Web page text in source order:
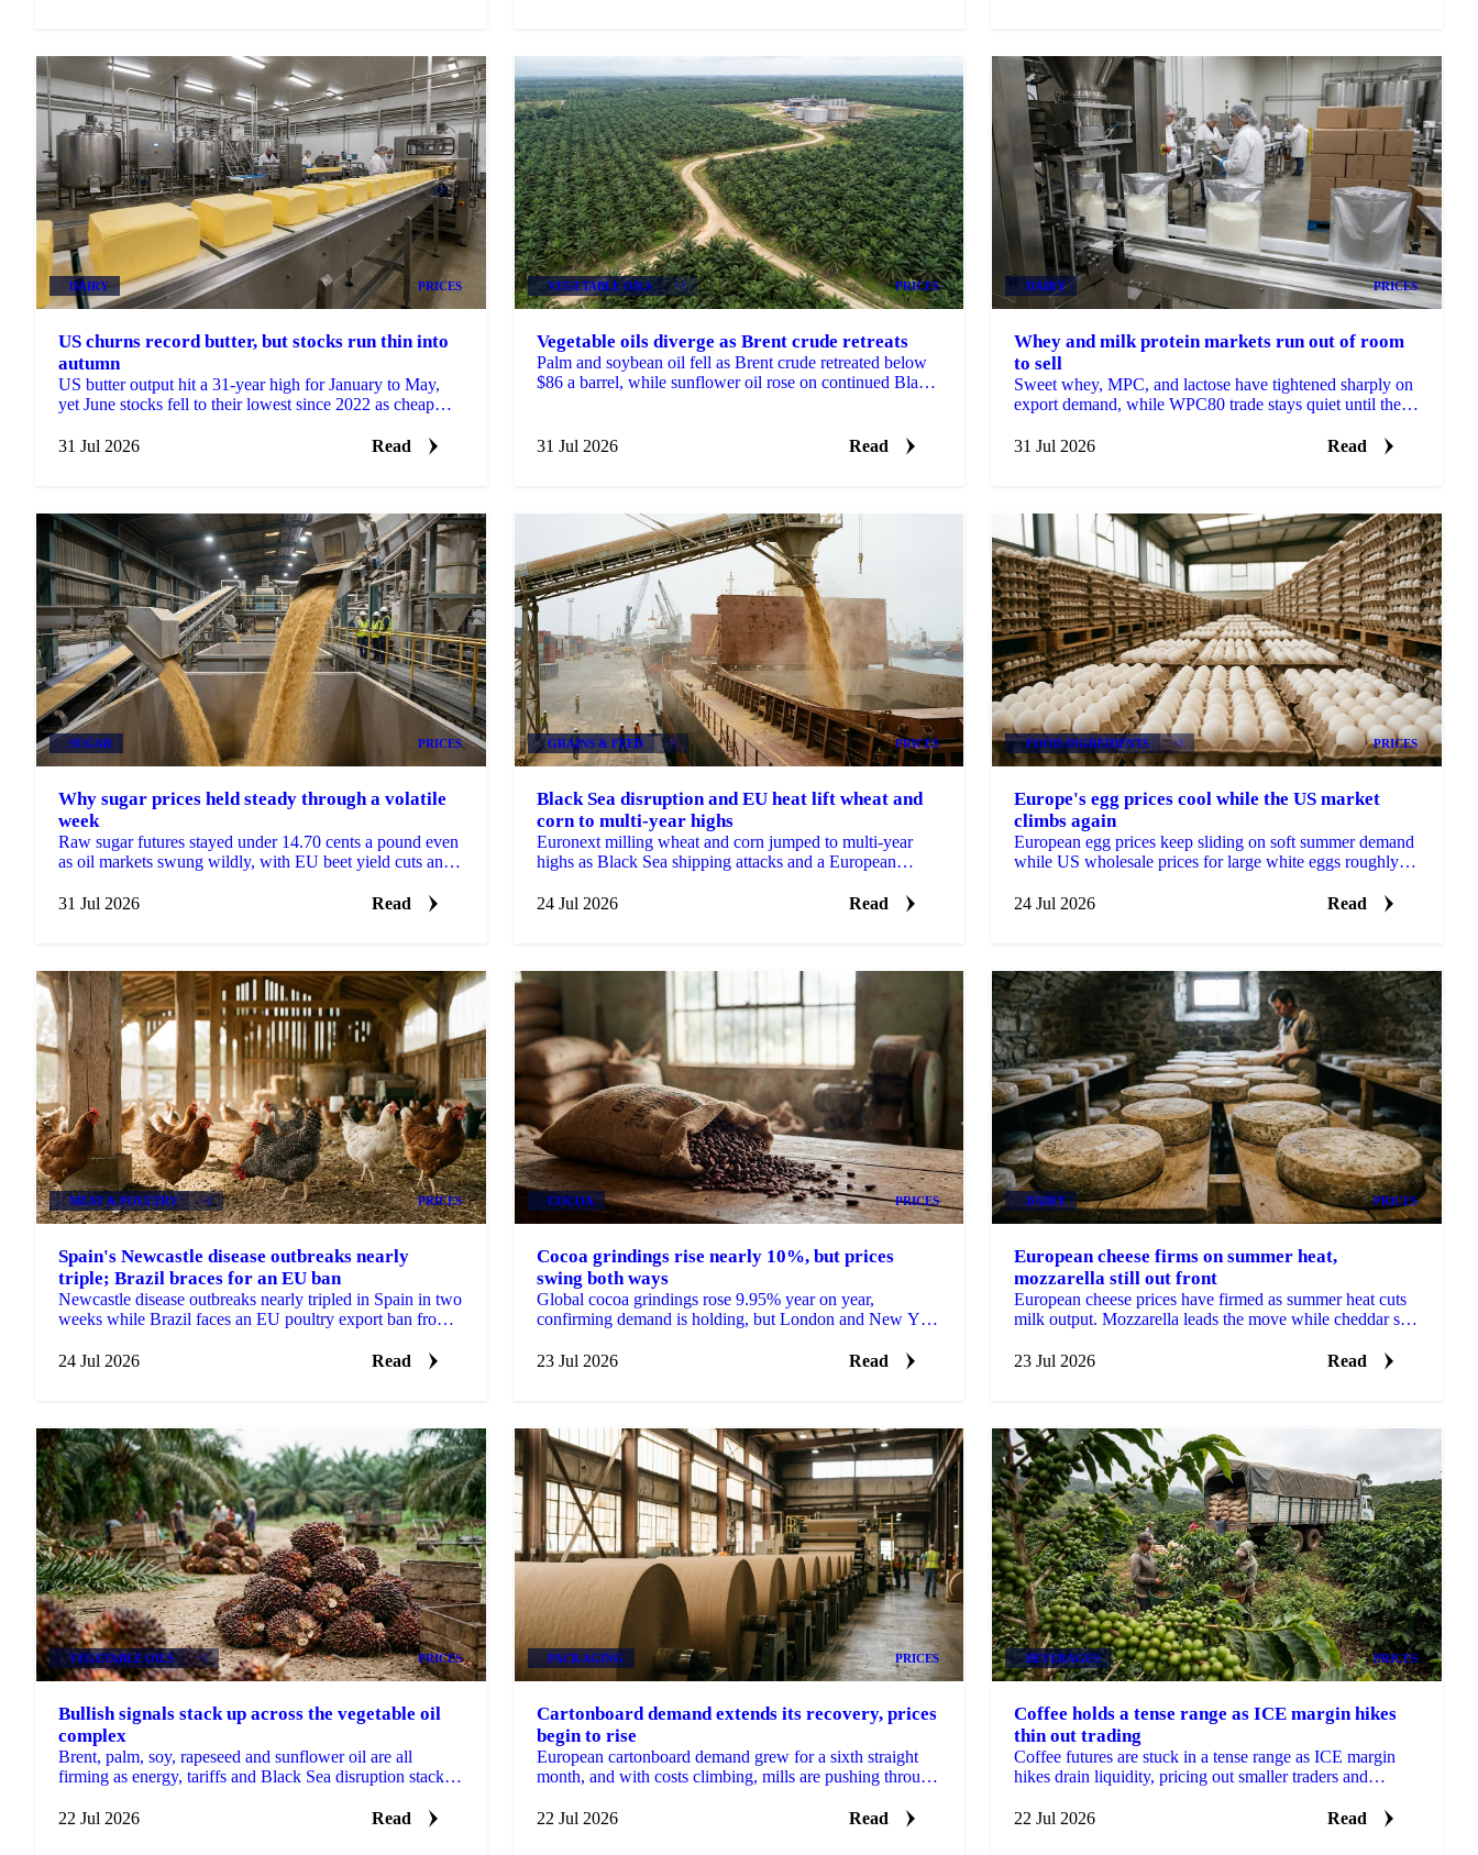
DAIRY PRICES
US churns record butter, but stocks run thin into
autumn
US butter output hit a 31-year high for January to May,
yet June stocks fell to their lowest since 2022 as cheap
31 Jul 2026
Read
VEGETABLE OILS +1 PRICES
Vegetable oils diverge as Brent crude retreats
Palm and soybean oil fell as Brent crude retreated below
$86 a barrel, while sunflower oil rose on continued Black
31 Jul 2026 Read
DAIRY PRICES
Whey and milk protein markets run out of room
to sell
Sweet whey, MPC, and lactose have tightened sharply on
export demand, while WPC80 trade stays quiet until the
31 Jul 2026
Read
SUGAR PRICES
Why sugar prices held steady through a volatile
week
Raw sugar futures stayed under 14.70 cents a pound even
as oil markets swung wildly, with EU beet yield cuts and
31 Jul 2026
Read
GRAINS & FEED +1 PRICES
Black Sea disruption and EU heat lift wheat and
corn to multi-year highs
Euronext milling wheat and corn jumped to multi-year
highs as Black Sea shipping attacks and a European
24 Jul 2026
Read
FOOD INGREDIENTS +3 PRICES
Europe's egg prices cool while the US market
climbs again
European egg prices keep sliding on soft summer demand
while US wholesale prices for large white eggs roughly
24 Jul 2026
Read
MEAT & POULTRY +2 PRICES
Spain's Newcastle disease outbreaks nearly
triple; Brazil braces for an EU ban
Newcastle disease outbreaks nearly tripled in Spain in two
weeks while Brazil faces an EU poultry export ban from
24 Jul 2026
Read
COCOA PRICES
Cocoa grindings rise nearly 10%, but prices
swing both ways
Global cocoa grindings rose 9.95% year on year,
confirming demand is holding, but London and New York
23 Jul 2026
Read
DAIRY PRICES
European cheese firms on summer heat,
mozzarella still out front
European cheese prices have firmed as summer heat cuts
milk output. Mozzarella leads the move while cheddar still
23 Jul 2026
Read
VEGETABLE OILS +1 PRICES
Bullish signals stack up across the vegetable oil
complex
Brent, palm, soy, rapeseed and sunflower oil are all
firming as energy, tariffs and Black Sea disruption stack
22 Jul 2026
Read
PACKAGING PRICES
Cartonboard demand extends its recovery, prices
begin to rise
European cartonboard demand grew for a sixth straight
month, and with costs climbing, mills are pushing through
22 Jul 2026
Read
BEVERAGES PRICES
Coffee holds a tense range as ICE margin hikes
thin out trading
Coffee futures are stuck in a tense range as ICE margin
hikes drain liquidity, pricing out smaller traders and
22 Jul 2026
Read